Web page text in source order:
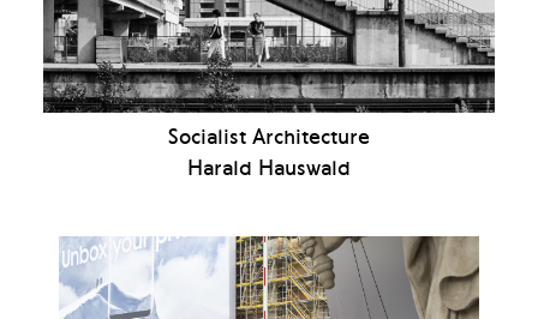
Socialist Architecture
Harald Hauswald